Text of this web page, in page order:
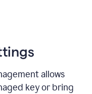
allows
key or bring